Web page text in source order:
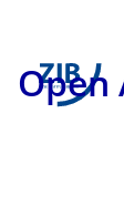
Open